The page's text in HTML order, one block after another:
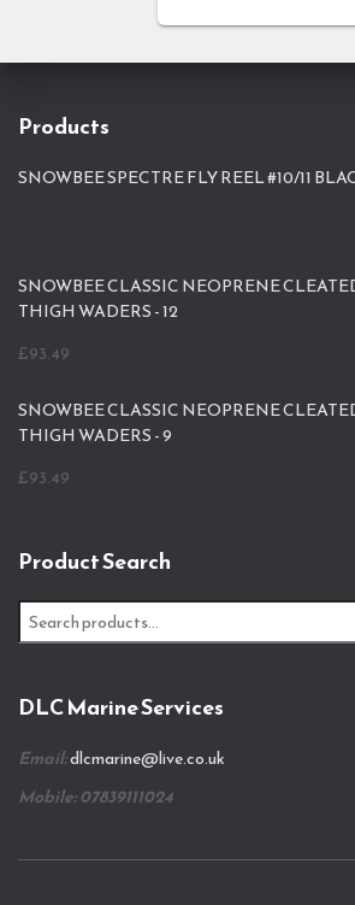
Products
SNOWBEE SPECTRE FLY REEL #10/11
SNOWBEE CLASSIC NEOPRENE
THIGH WADERS - 12
£93.49
SNOWBEE CLASSIC NEOPRENE
THIGH WADERS - 9
£93.49
Product Search
e
c
f
o
DLC Marine Services
Email:dlcmarine@live.co.uk
Mobile: 07839111024